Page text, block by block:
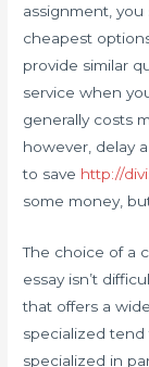
assignment,
cheapest
provide similar
service when
generally costs
however, delay
to save http://
some money,
The choice of a
essay isn’t
that offers a
specialized
specialized in